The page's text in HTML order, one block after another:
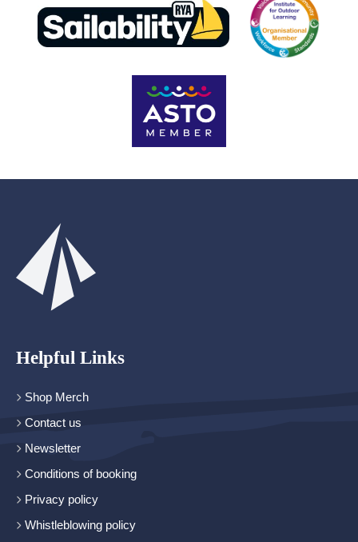
Helpful Links
Shop Merch
Contact us
Newsletter
Conditions of booking
Privacy policy
Whistleblowing policy